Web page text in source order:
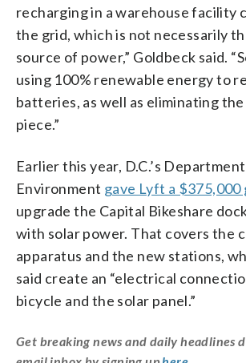
recharging in a warehouse facility
the grid, which is not necessarily
source of power,” Goldbeck said.
using 100% renewable energy to
batteries, as well as eliminating
piece.”
Earlier this year, D.C.’s
Environment gave Lyft a $375,000
upgrade the Capital Bikeshare
with solar power. That covers the
apparatus and the new stations,
said create an “electrical
bicycle and the solar panel.”
Get breaking news and daily headlines